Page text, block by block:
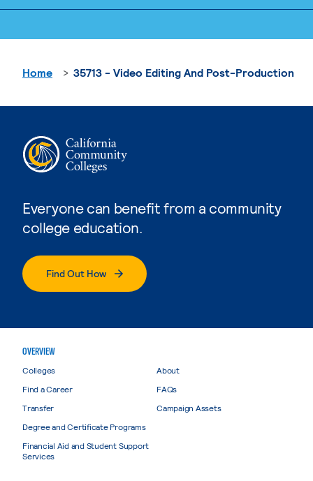
Everyone can benefit from a community
college education.
Find Out How
Home 35713 - Video Editing And Post-Production
OVERVIEW
Colleges
Find a Career
Transfer
Degree and Certificate Programs
Financial Aid and Student Support
Services
About
FAQs
Campaign Assets